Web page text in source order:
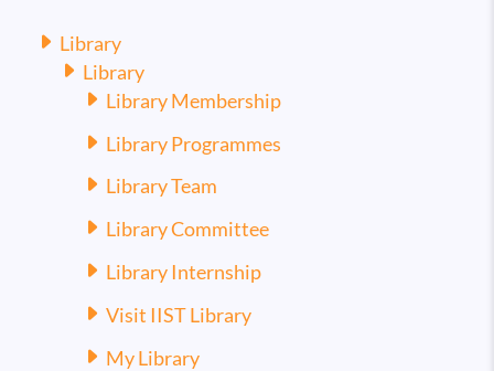
Library
Library
Library Membership
Library Programmes
Library Team
Library Committee
Library Internship
Visit IIST Library
My Library